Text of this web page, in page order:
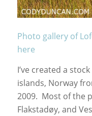
Photo gallery of
here
I’ve created a
islands, Norway
2009. Most of the
Flakstadøy, and